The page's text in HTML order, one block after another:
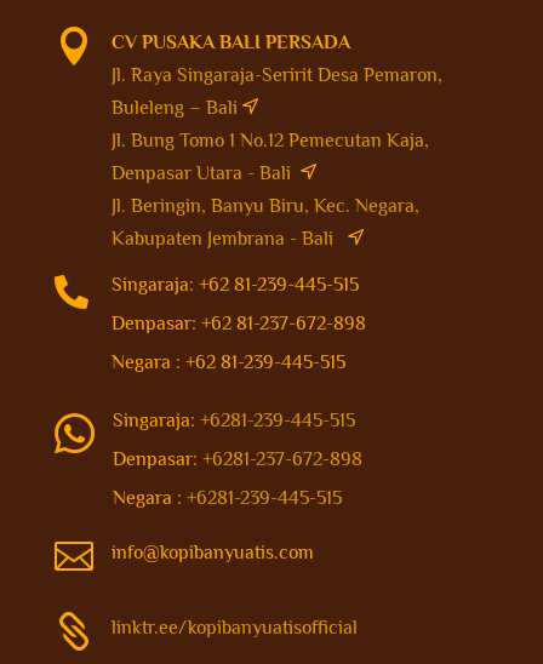

CV PUSAKA BALI PERSADA
Jl. Raya Singaraja-Seririt Desa Pemaron,
Buleleng – Bali
Jl. Bung Tomo 1 No.12 Pemecutan Kaja,
Denpasar Utara - Bali
Jl. Beringin, Banyu Biru, Kec. Negara,
Kabupaten Jembrana - Bali

Singaraja: +62 81-239-445-515
Denpasar: +62 81-237-672-898
Negara : +62 81-239-445-515
 Singaraja: +6281-239-445-515
Denpasar: +6281-237-672-898
Negara : +6281-239-445-515
 info@kopibanyuatis.com
 linktr.ee/kopibanyuatisofficial